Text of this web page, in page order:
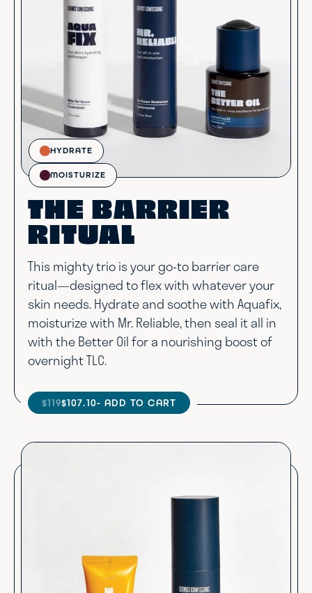
HYDRATE
MOISTURIZE
THE BARRIER
RITUAL
This mighty trio is your go-to barrier care
ritual—designed to flex with whatever your
skin needs. Hydrate and soothe with Aquafix,
moisturize with Mr. Reliable, then seal it all in
with the Better Oil for a nourishing boost of
overnight TLC.
$119$107.10- ADD TO CART